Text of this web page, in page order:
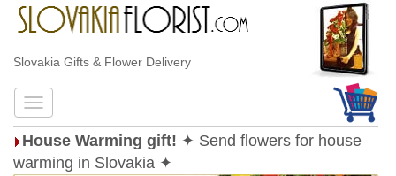
Slovakia Gifts & Flower Delivery
House Warming gift! ✦ Send flowers for house
warming in Slovakia ✦